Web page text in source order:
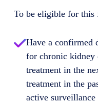
To be eligible for this
Have a confirmed
for chronic kidney
treatment in the
treatment in the
active